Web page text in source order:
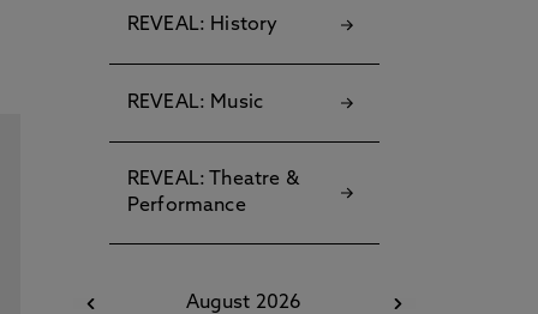
REVEAL: History
REVEAL: Music
REVEAL: Theatre &
Performance
August 2026